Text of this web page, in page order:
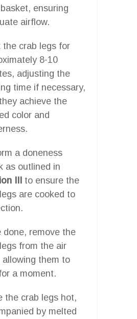
ensuring
airflow.
the crab legs for
8-10
adjusting the
time if necessary,
achieve the
color and
a doneness
as outlined in
III to ensure the
are cooked to
done, remove the
from the air
allowing them to
a moment.
the crab legs hot,
by melted